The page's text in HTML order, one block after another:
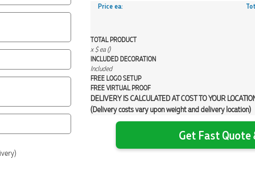
Price ea:
TOTAL PRODUCT
x$ea ()
INCLUDED DECORATION
Included
FREE LOGO SETUP
FREEVIRTUAL PROOF
DELIVERY IS CALCULATED AT COST TO YOUR
(Delivery costs vary upon weight and delivery location)
Get Fast Quote